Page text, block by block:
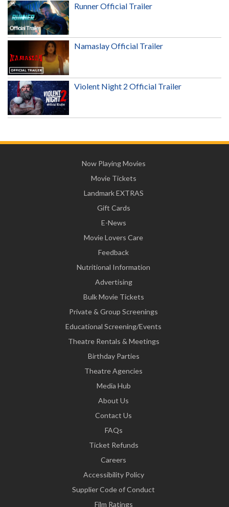
Runner Official Trailer
Namaslay Official Trailer
Violent Night 2 Official Trailer
Now Playing Movies
Movie Tickets
Landmark EXTRAS
Gift Cards
E-News
Movie Lovers Care
Feedback
Nutritional Information
Advertising
Bulk Movie Tickets
Private & Group Screenings
Educational Screening/Events
Theatre Rentals & Meetings
Birthday Parties
Theatre Agencies
Media Hub
About Us
Contact Us
FAQs
Ticket Refunds
Careers
Accessibility Policy
Supplier Code of Conduct
Film Ratings